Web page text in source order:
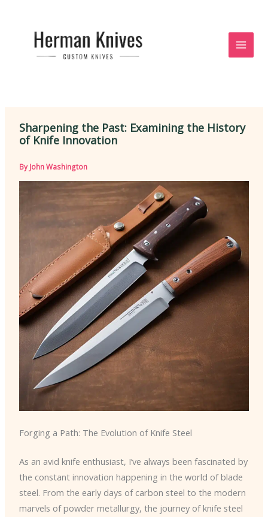
Sharpening the Past: Examining the History
of Knife Innovation
ByJohn Washington
Forging a Path: The Evolution of Knife Steel
As an avid knife enthusiast, I’ve always been fascinated by
the constant innovation happening in the world of blade
steel. From the early days of carbon steel to the modern
marvels of powder metallurgy, the journey of knife steel